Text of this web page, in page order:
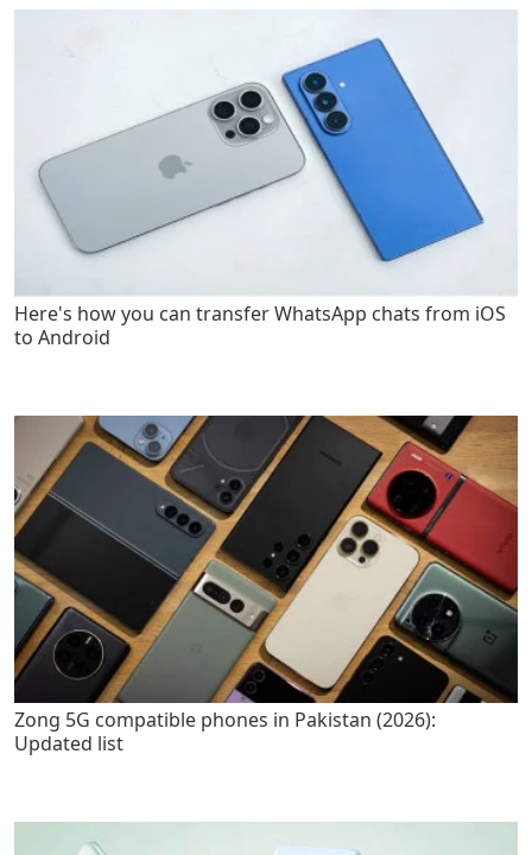
Here's how you can transfer WhatsApp chats from iOS
to Android
Zong 5G compatible phones in Pakistan (2026):
Updated list